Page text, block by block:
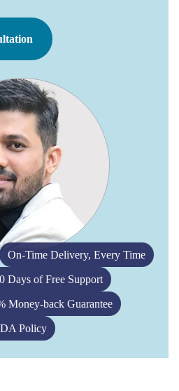
On-Time Delivery, Every Time
Days of Free Support
Money-back Guarantee
Policy